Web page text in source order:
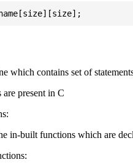
which contains set of
present in C
in-built functions which are